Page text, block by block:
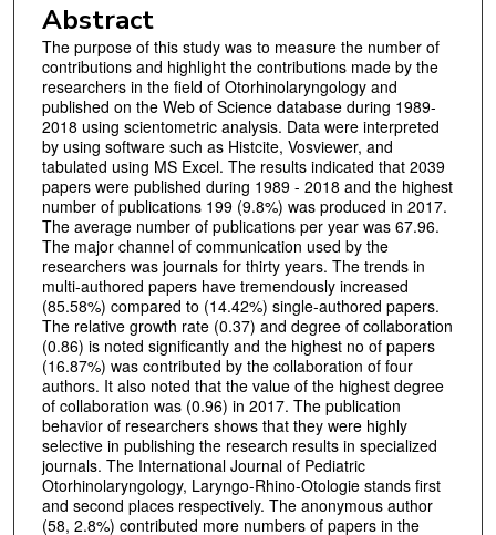
Abstract
The purpose of this study was to measure the number of
contributions and highlight the contributions made by the
researchers in the field of Otorhinolaryngology and
published on the Web of Science database during 1989-
2018 using scientometric analysis. Data were interpreted
by using software such as Histcite, Vosviewer, and
tabulated using MS Excel. The results indicated that 2039
papers were published during 1989 - 2018 and the highest
number of publications 199 (9.8%) was produced in 2017.
The average number of publications per year was 67.96.
The major channel of communication used by the
researchers was journals for thirty years. The trends in
multi-authored papers have tremendously increased
(85.58%) compared to (14.42%) single-authored papers.
The relative growth rate (0.37) and degree of collaboration
(0.86) is noted significantly and the highest no of papers
(16.87%) was contributed by the collaboration of four
authors. It also noted that the value of the highest degree
of collaboration was (0.96) in 2017. The publication
behavior of researchers shows that they were highly
selective in publishing the research results in specialized
journals. The International Journal of Pediatric
Otorhinolaryngology, Laryngo-Rhino-Otologie stands first
and second places respectively. The anonymous author
(58, 2.8%) contributed more numbers of papers in the